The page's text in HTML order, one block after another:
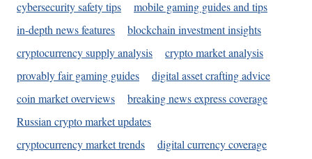
cybersecurity safety tips
mobile gaming guides and tips
in-depth news features
blockchain investment insights
cryptocurrency supply analysis
crypto market analysis
provably fair gaming guides
digital asset crafting advice
coin market overviews
breaking news express coverage
Russian crypto market updates
cryptocurrency market trends
digital currency coverage